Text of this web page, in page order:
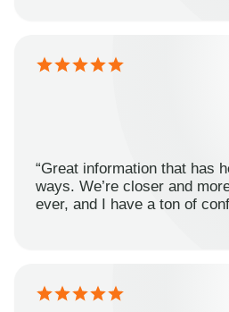
“Great information that has
ways. We’re closer and
ever, and I have a ton of